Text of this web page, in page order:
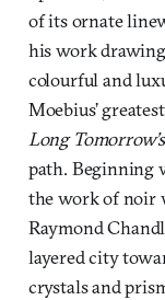
of its ornate
his work
colourful and
Moebius’
Long Tomorrow’s
path. Beginning
the work of noir
Raymond
layered city
crystals and